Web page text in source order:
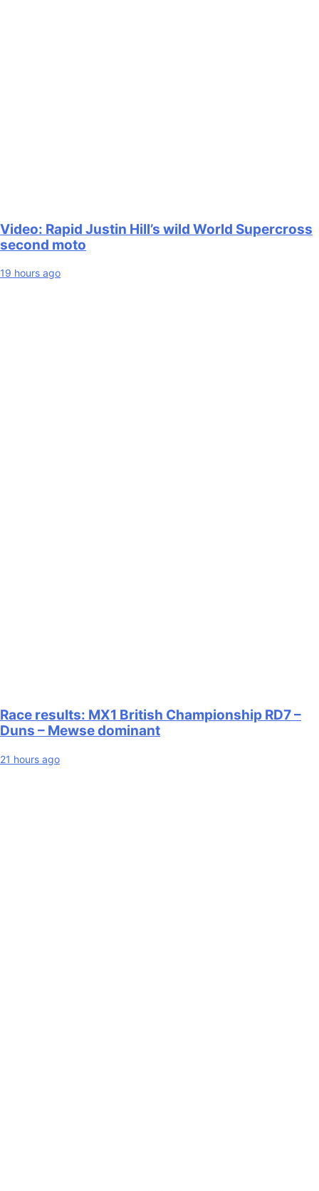
Video: Rapid Justin Hill’s wild World Supercross
second moto
19 hours ago
Race results: MX1 British Championship RD7 –
Duns – Mewse dominant
21 hours ago